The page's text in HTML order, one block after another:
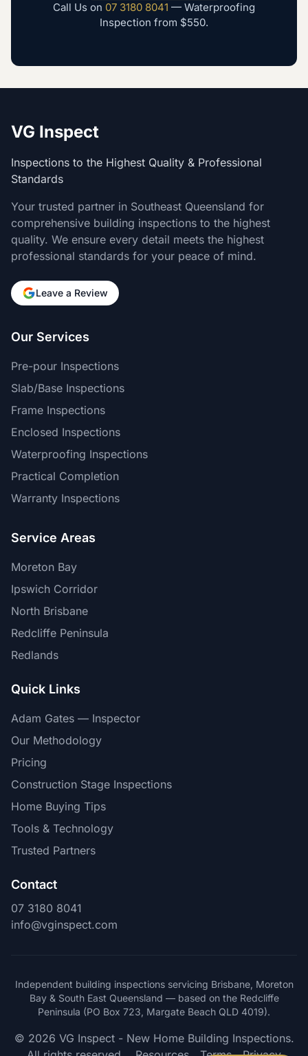
Call Us on 07 3180 8041 — Waterproofing
Inspection from $550.
VG Inspect
Inspections to the Highest Quality & Professional
Standards
Your trusted partner in Southeast Queensland for
comprehensive building inspections to the highest
quality. We ensure every detail meets the highest
professional standards for your peace of mind.
Leave a Review
Our Services
Pre-pour Inspections
Slab/Base Inspections
Frame Inspections
Enclosed Inspections
Waterproofing Inspections
Practical Completion
Warranty Inspections
Service Areas
Moreton Bay
Ipswich Corridor
North Brisbane
Redcliffe Peninsula
Redlands
Quick Links
Adam Gates — Inspector
Our Methodology
Pricing
Construction Stage Inspections
Home Buying Tips
Tools & Technology
Trusted Partners
Contact
07 3180 8041
info@vginspect.com
Independent building inspections servicing Brisbane, Moreton
Bay & South East Queensland — based on the Redcliffe
Peninsula (PO Box 723, Margate Beach QLD 4019).
© 2026 VG Inspect - New Home Building Inspections.